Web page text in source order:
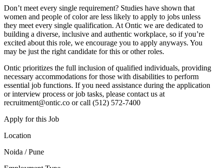
Don’t meet every single requirement? Studies have shown that
women and people of color are less likely to apply to jobs unless
they meet every single qualification. At Ontic we are dedicated to
building a diverse, inclusive and authentic workplace, so if you’re
excited about this role, we encourage you to apply anyways. You
may be just the right candidate for this or other roles.
Ontic prioritizes the full inclusion of qualified individuals, providing
necessary accommodations for those with disabilities to perform
essential job functions. If you need assistance during the application
or interview process or job tasks, please contact us at
recruitment@ontic.co or call (512) 572-7400
Apply for this Job
Location
Noida / Pune